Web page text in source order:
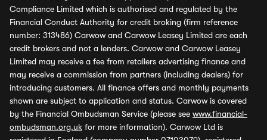
Compliance Limited which is authorised and regulated by the
Financial Conduct Authority for credit broking (firm reference
number: 313486) Carwow and Carwow Leasey Limited are each
credit brokers and not a lenders. Carwow and Carwow Leasey
Limited may receive a fee from retailers advertising finance and
may receive a commission from partners (including dealers) for
introducing customers. All finance offers and monthly payments
shown are subject to application and status. Carwow is covered
by the Financial Ombudsman Service (please see www.financial-
ombudsman.org.uk for more information). Carwow Ltd is